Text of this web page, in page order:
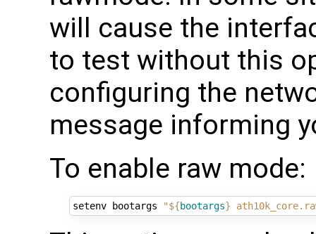
will cause the
to test without this
configuring the
message informing
To enable raw mode:
setenv bootargs "${bootargs}